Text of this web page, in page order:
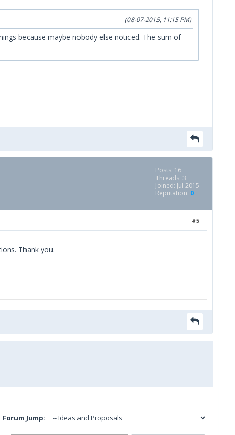
(08-07-2015, 11:15 PM)
because maybe nobody else noticed. The sum of
Posts: 16
Threads: 3
Joined: Jul 2015
Reputation: 0
#5
Thank you.
Forum Jump: